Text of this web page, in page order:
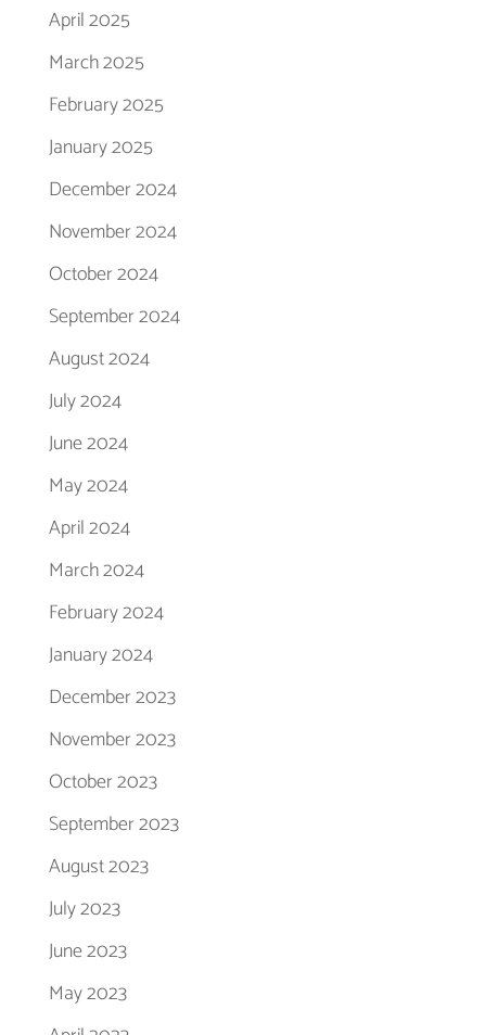
April 2025
March 2025
February 2025
January 2025
December 2024
November 2024
October 2024
September 2024
August 2024
July 2024
June 2024
May 2024
April 2024
March 2024
February 2024
January 2024
December 2023
November 2023
October 2023
September 2023
August 2023
July 2023
June 2023
May 2023